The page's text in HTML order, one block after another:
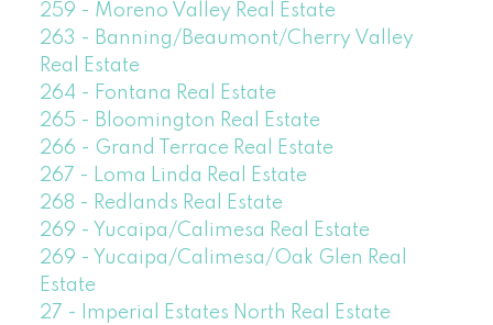
259 - Moreno Valley Real Estate
263 - Banning/Beaumont/Cherry Valley
Real Estate
264 - Fontana Real Estate
265 - Bloomington Real Estate
266 - Grand Terrace Real Estate
267 - Loma Linda Real Estate
268 - Redlands Real Estate
269 - Yucaipa/Calimesa Real Estate
269 - Yucaipa/Calimesa/Oak Glen Real
Estate
27 - Imperial Estates North Real Estate